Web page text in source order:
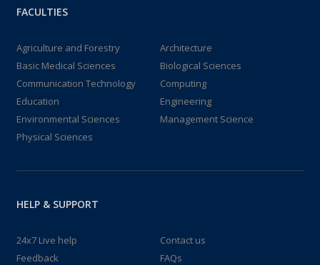
FACULTIES
Agriculture and Forestry
Architecture
Basic Medical Sciences
Biological Sciences
Communication Technology
Computing
Education
Engineering
Environmental Sciences
Management Science
Physical Sciences
HELP & SUPPORT
24x7 Live help
Contact us
Feedback
FAQs